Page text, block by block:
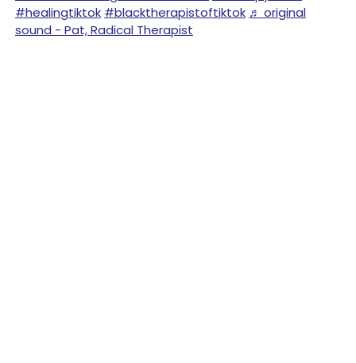
#healingtiktok #blacktherapistoftiktok ♬ original
sound - Pat, Radical Therapist